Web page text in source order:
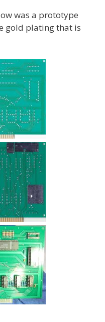
was a prototype
gold plating that is